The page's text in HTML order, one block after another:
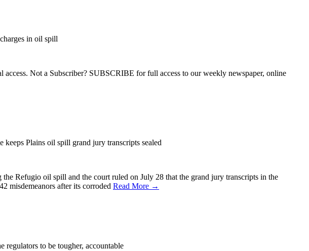
in oil spill
Not a Subscriber? SUBSCRIBE for full access to our weekly newspaper, online
keeps Plains oil spill grand jury transcripts sealed
Refugio oil spill and the court ruled on July 28 that the grand jury transcripts in the
misdemeanors after its corroded Read More →
regulators to be tougher, accountable